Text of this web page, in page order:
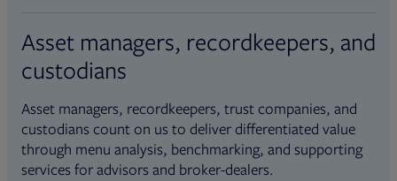
Asset managers, recordkeepers, and
custodians
Asset managers, recordkeepers, trust companies, and
custodians count on us to deliver differentiated value
through menu analysis, benchmarking, and supporting
services for advisors and broker-dealers.